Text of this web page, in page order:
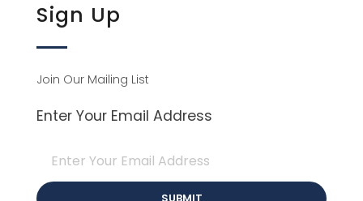
Sign Up
Join Our Mailing List
Enter Your Email Address